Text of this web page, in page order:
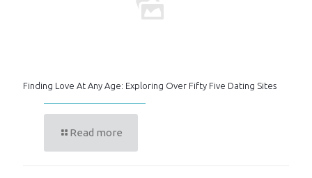
Finding Love At Any Age: Exploring Over Fifty Five Dating Sites
Read more